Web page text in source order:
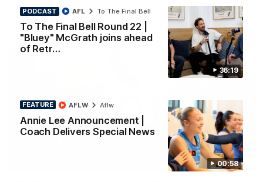
36:19
PODCAST
To The Final Bell Round 22 |
"Bluey" McGrath joins ahead
of Retr…
AFL To The Final Bell
00:58
FEATURE
Annie Lee Announcement |
Coach Delivers Special News
AFLW Aflw
36:19